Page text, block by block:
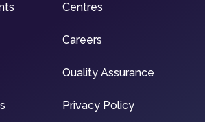
Centres
Careers
Quality Assurance
Privacy Policy